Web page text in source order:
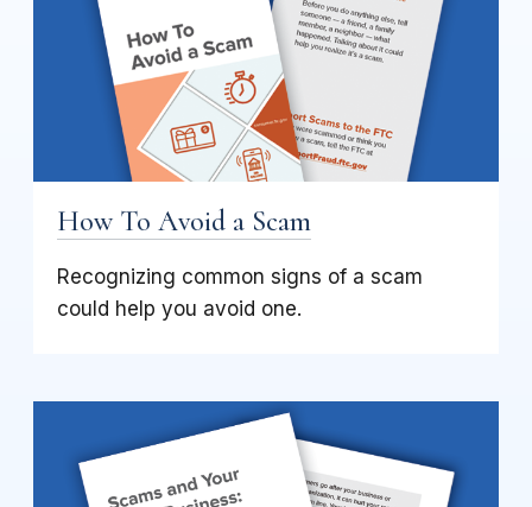
How To Avoid a Scam
Recognizing common signs of a scam
could help you avoid one.